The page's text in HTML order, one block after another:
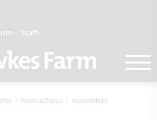
Staff
News & Dates Newsletters